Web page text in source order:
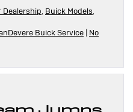
Dealership, Buick Models,
Buick Service | No